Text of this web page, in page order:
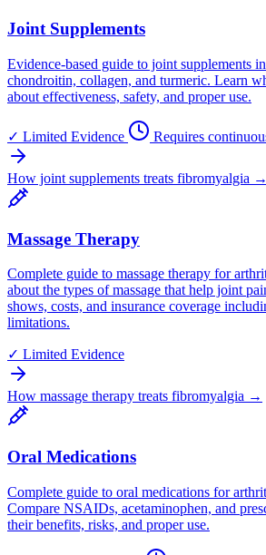
Joint Supplements
Evidence-based guide to joint supplements
chondroitin, collagen, and turmeric. Learn
about effectiveness, safety, and proper use.
✓ Limited Evidence Requires
How joint supplements treats fibromyalgia →
Massage Therapy
Complete guide to massage therapy for
about the types of massage that help joint
shows, costs, and insurance coverage
limitations.
✓ Limited Evidence
How massage therapy treats fibromyalgia →
Oral Medications
Complete guide to oral medications for
Compare NSAIDs, acetaminophen, and
their benefits, risks, and proper use.